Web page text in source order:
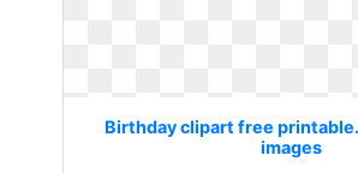
Birthday clipart free
images